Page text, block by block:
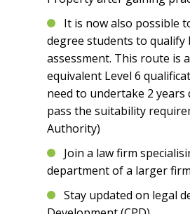
It is now also possible
degree students to qualify
assessment. This route is
equivalent Level 6
need to undertake 2
pass the suitability
Authority)
Join a law firm
department of a larger
Stay updated on legal